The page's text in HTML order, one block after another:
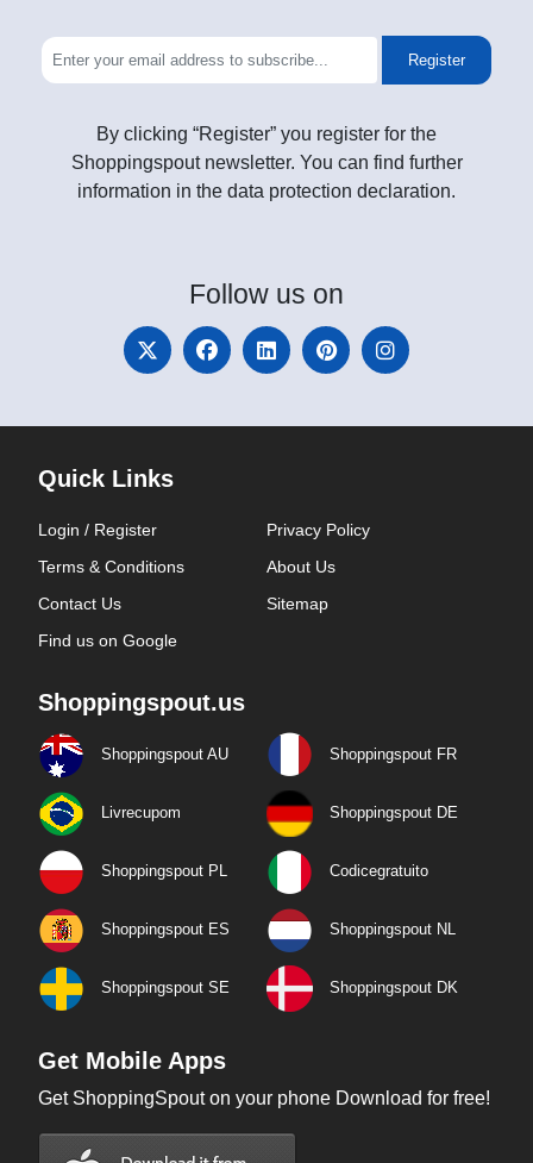
Register
By clicking “Register” you register for the
Shoppingspout newsletter. You can find further
information in the data protection declaration.
Follow us on
Quick Links
Login / Register
Privacy Policy
Terms & Conditions
About Us
Contact Us
Sitemap
Find us on Google
Shoppingspout.us
Shoppingspout AU Shoppingspout FR
Livrecupom Shoppingspout DE
Shoppingspout PL Codicegratuito
Shoppingspout ES Shoppingspout NL
Shoppingspout SE Shoppingspout DK
Get Mobile Apps
Get ShoppingSpout on your phone Download for free!